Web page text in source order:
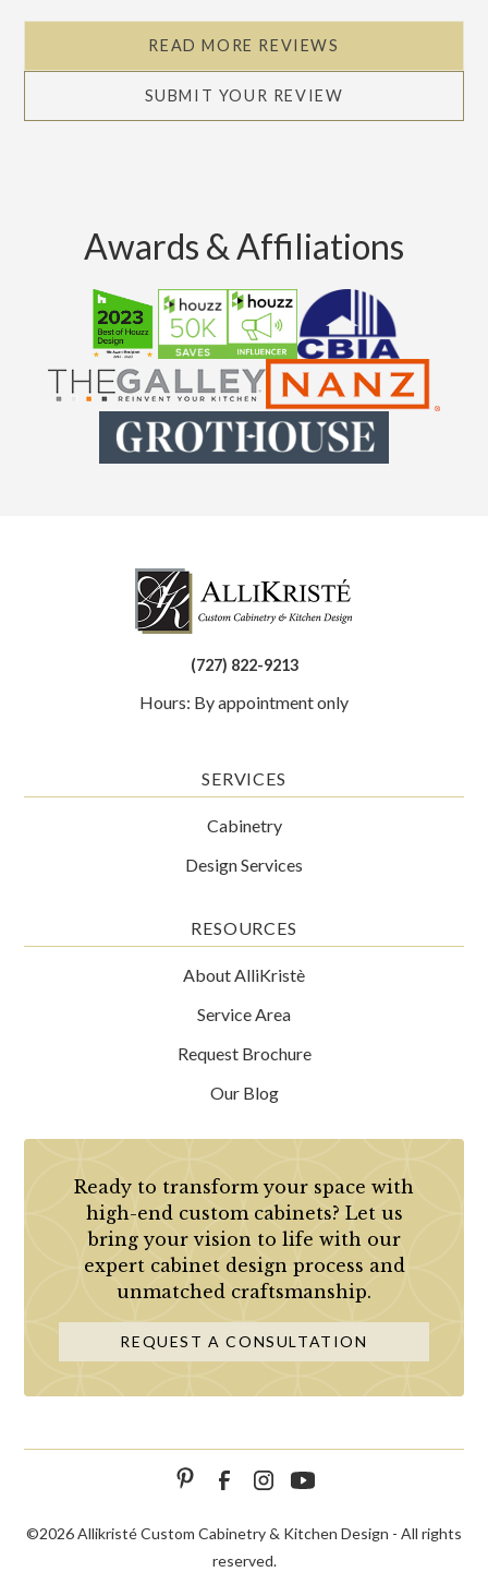
READ MORE REVIEWS
SUBMIT YOUR REVIEW
Awards & Affiliations
(727) 822-9213
Hours: By appointment only
SERVICES
Cabinetry
Design Services
RESOURCES
About AlliKristè
Service Area
Request Brochure
Our Blog
Ready to transform your space with
high-end custom cabinets? Let us
bring your vision to life with our
expert cabinet design process and
unmatched craftsmanship.
REQUEST A CONSULTATION
©2026 Allikristé Custom Cabinetry & Kitchen Design - All rights
reserved.